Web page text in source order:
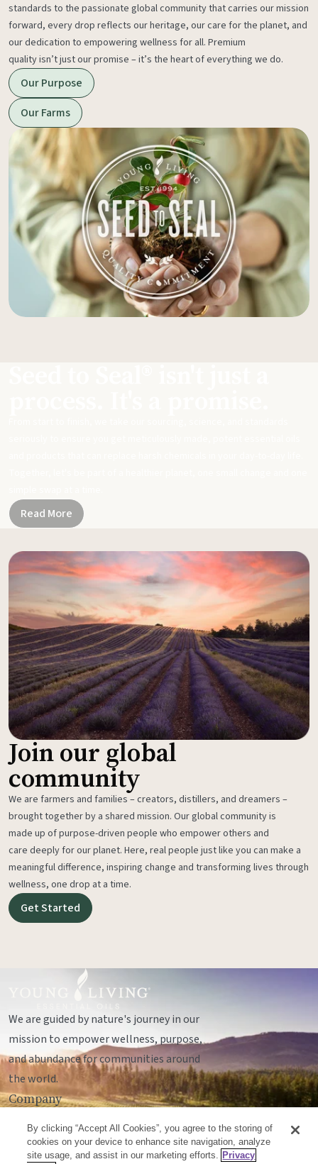
standards to the passionate global community that carries our mission
forward, every drop reflects our heritage, our care for the planet, and
our dedication to empowering wellness for all. Premium
quality isn’t just our promise – it’s the heart of everything we do.
Our Purpose
Our Farms
Read More
Join our global
community
We are farmers and families – creators, distillers, and dreamers –
brought together by a shared mission. Our global community is
made up of purpose-driven people who empower others and
care deeply for our planet. Here, real people just like you can make a
meaningful difference, inspiring change and transforming lives through
wellness, one drop at a time.
Get Started
We are guided by nature's journey in our
mission to empower wellness, purpose,
and abundance for communities around
the world.
Company
Socials
By clicking “Accept All Cookies”, you agree to the storing of
cookies on your device to enhance site navigation, analyze
site usage, and assist in our marketing efforts. Privacy